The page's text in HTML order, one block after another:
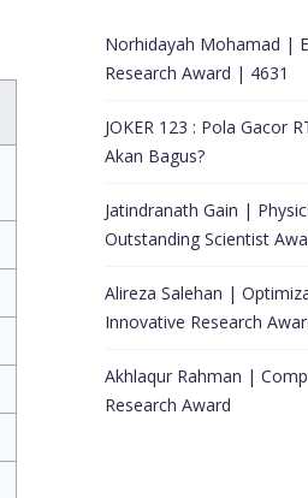
Norhidayah Mohamad |
Research Award | 4631
JOKER 123 : Pola Gacor
Akan Bagus?
Jatindranath Gain |
Outstanding Scientist
Alireza Salehan |
Innovative Research
Akhlaqur Rahman |
Research Award